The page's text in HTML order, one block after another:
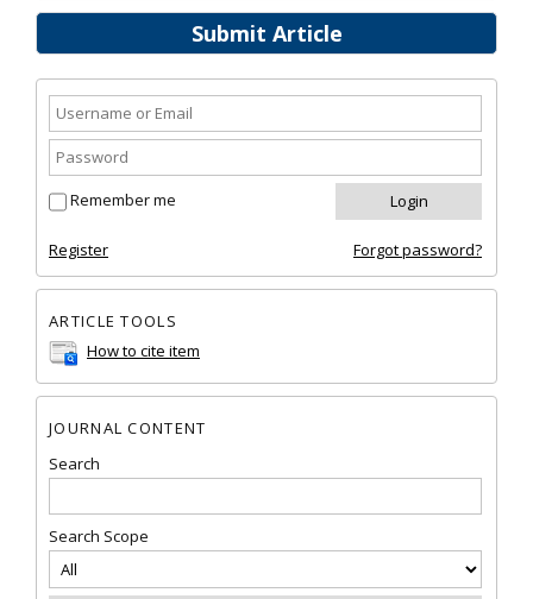
Submit Article
Remember me
Register Forgot password?
ARTICLE TOOLS
How to cite item
JOURNAL CONTENT
Search
Search Scope